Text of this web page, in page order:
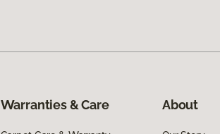
Warranties & Care About